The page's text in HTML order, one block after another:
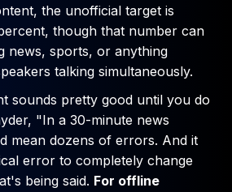
the unofficial target is
though that number can
news, sports, or anything
talking simultaneously.
sounds pretty good until you do
"In a 30-minute news
mean dozens of errors. And it
error to completely change
being said. For offline